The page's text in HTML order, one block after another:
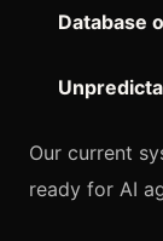
Database
Our current
ready for AI